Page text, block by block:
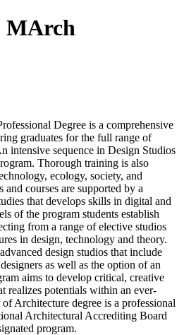
MArch
Degree is a comprehensive
graduates for the full range of
intensive sequence in Design Studios
Thorough training is also
ecology, society, and
courses are supported by a
that develops skills in digital and
of the program students establish
from a range of elective studios
in design, technology and theory.
design studios that include
as well as the option of an
aims to develop critical, creative
realizes potentials within an ever-
Architecture degree is a professional
Architectural Accrediting Board
program.